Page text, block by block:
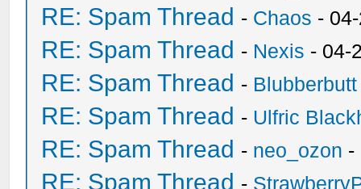
RE: Spam Thread - Chaos -
RE: Spam Thread - Nexis - 04-
RE: Spam Thread - Blubberbutt
RE: Spam Thread - Ulfric
RE: Spam Thread - neo_ozon -
RE: Spam Thread -